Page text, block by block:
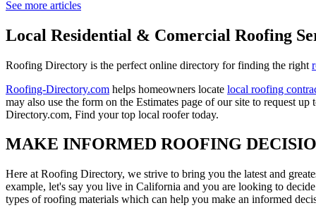
See more articles
Local Residential & Comercial Roofing
Roofing Directory is the perfect online directory for finding the right
Roofing-Directory.com helps homeowners locate local roofing
may also use the form on the Estimates page of our site to request up
Directory.com, Find your top local roofer today.
MAKE INFORMED ROOFING
Here at Roofing Directory, we strive to bring you the latest and
example, let's say you live in California and you are looking to
types of roofing materials which can help you make an informed